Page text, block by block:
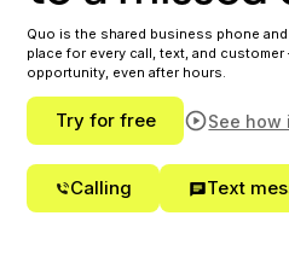
Quo is the shared business phone
place for every call, text, and
opportunity, even after hours.
Try for free See how
Calling Text